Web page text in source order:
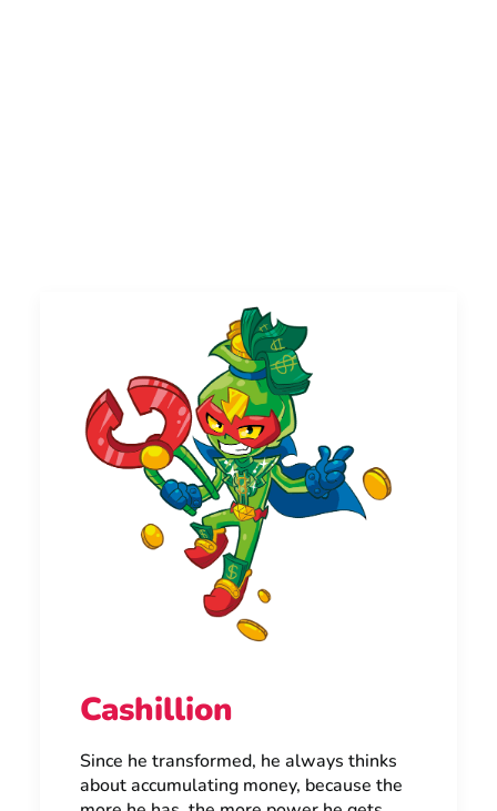
Cashillion
Since he transformed, he always thinks
about accumulating money, because the